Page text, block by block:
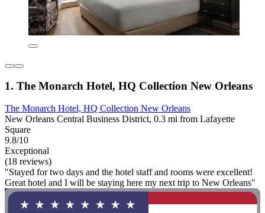
1. The Monarch Hotel, HQ Collection New Orleans
The Monarch Hotel, HQ Collection New Orleans
New Orleans Central Business District, 0.3 mi from Lafayette
Square
9.8/10
Exceptional
(18 reviews)
"Stayed for two days and the hotel staff and rooms were excellent!
Great hotel and I will be staying here my next trip to New Orleans"